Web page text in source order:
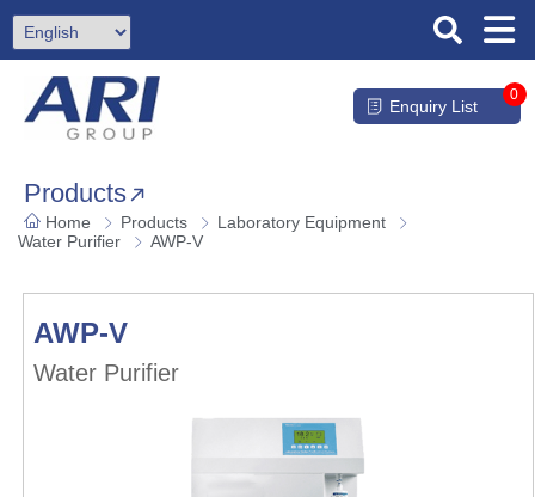
Enquiry List
0
Products
Home Products
Laboratory Equipment
Water Purifier
AWP-V
AWP-V
Water Purifier